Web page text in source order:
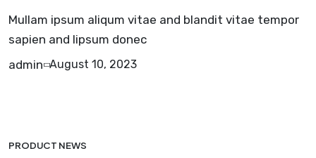
Mullam ipsum aliqum vitae and blandit vitae tempor
sapien and lipsum donec
admin August 10, 2023
PRODUCT NEWS